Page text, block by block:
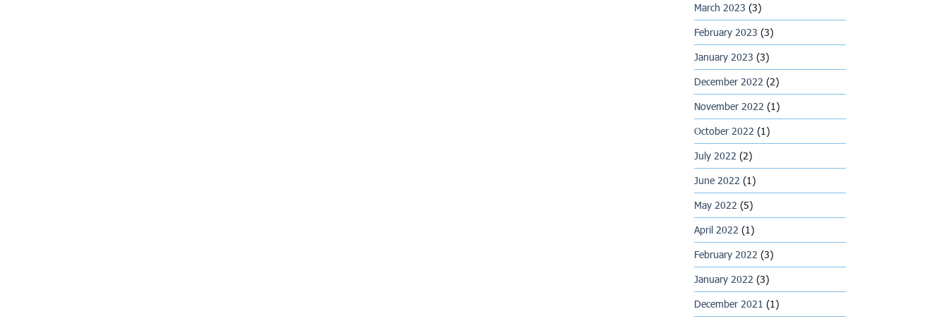
March 2023 (3)
February 2023 (3)
January 2023 (3)
December 2022 (2)
November 2022 (1)
October 2022 (1)
July 2022 (2)
June 2022 (1)
May 2022 (5)
April 2022 (1)
February 2022 (3)
January 2022 (3)
December 2021 (1)